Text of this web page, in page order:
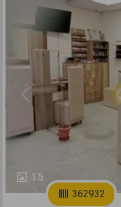
15
Previous
362932